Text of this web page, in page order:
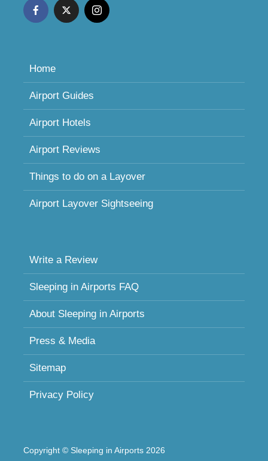
Home
Airport Guides
Airport Hotels
Airport Reviews
Things to do on a Layover
Airport Layover Sightseeing
Write a Review
Sleeping in Airports FAQ
About Sleeping in Airports
Press & Media
Sitemap
Privacy Policy
Copyright © Sleeping in Airports 2026